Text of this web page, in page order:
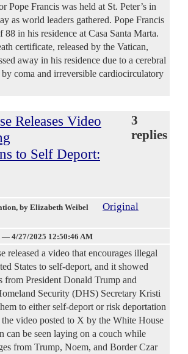
Pope Francis was held at St. Peter’s in
as world leaders gathered. Pope Francis
88 in his residence at Casa Santa Marta.
certificate, released by the Vatican,
away in his residence due to a cerebral
coma and irreversible cardiocirculatory
Releases Video
to Self Deport:
3
replies
, by Elizabeth Weibel
Original
— 4/27/2025 12:50:46 AM
released a video that encourages illegal
States to self-deport, and it showed
from President Donald Trump and
Security (DHS) Secretary Kristi
to either self-deport or risk deportation
video posted to X by the White House
can be seen laying on a couch while
from Trump, Noem, and Border Czar